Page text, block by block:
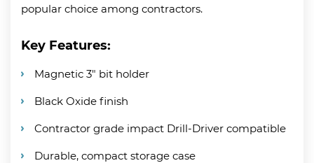
popular choice among contractors.
Key Features:
Magnetic 3″ bit holder
Black Oxide finish
Contractor grade impact Drill-Driver compatible
Durable, compact storage case